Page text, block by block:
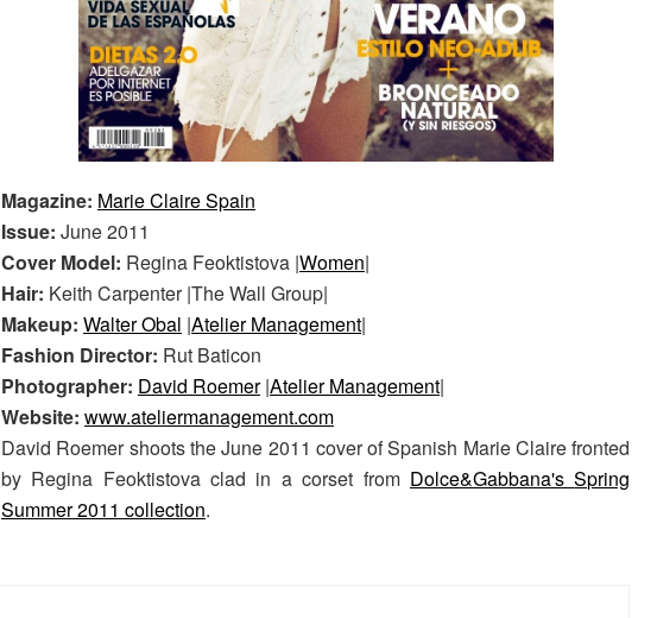
Magazine: Marie Claire Spain
Issue: June 2011
Cover Model: Regina Feoktistova |Women|
Hair: Keith Carpenter |The Wall Group|
Makeup: Walter Obal |Atelier Management|
Fashion Director: Rut Baticon
Photographer: David Roemer|Atelier Management|
Website: www.ateliermanagement.com
David Roemer shoots the June 2011 cover of Spanish Marie Claire fronted
by Regina Feoktistova clad in a corset from Dolce&Gabbana'sSpring
Summer 2011 collection.